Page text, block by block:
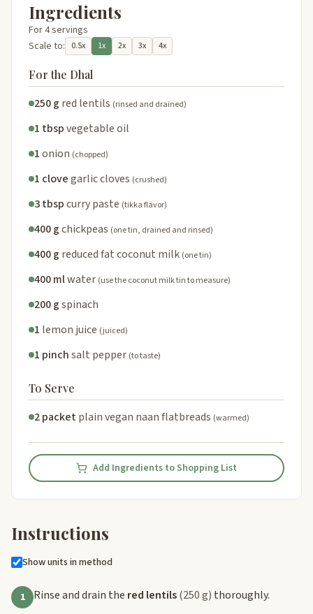
Ingredients
For 4 servings
Scale to:
0.5x 1x 2x 3x 4x
For the Dhal
250 g red lentils (rinsed and drained)
1 tbspvegetable oil
1onion (chopped)
1 clovegarlic cloves (crushed)
3 tbspcurry paste (tikka flavor)
400 gchickpeas (one tin, drained and rinsed)
400 g reduced fat coconut milk (one tin)
400 mlwater (use the coconut milk tin to measure)
200 gspinach
1 lemon juice (juiced)
1 pinchsalt pepper (to taste)
To Serve
2 packet plain vegan naan flatbreads (warmed)
Add Ingredients to Shopping List
Instructions
Show units in method
1 Rinse and drain the red lentils(250 g) thoroughly.